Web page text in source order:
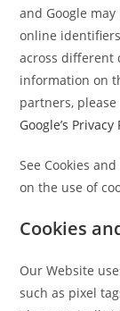
and Google
online
across different
information on
partners,
Google’s Privacy
See Cookies
on the use of
Cookies
Our Website
such as pixel